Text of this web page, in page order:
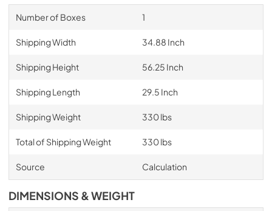
Number of Boxes 1
Shipping Width 34.88 Inch
Shipping Height 56.25 Inch
Shipping Length 29.5 Inch
Shipping Weight 330 lbs
Total of Shipping Weight 330 lbs
Source Calculation
DIMENSIONS & WEIGHT